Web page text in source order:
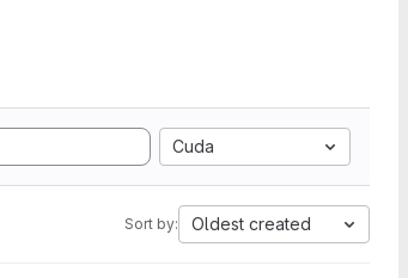
Cuda
Sort by: Oldest created